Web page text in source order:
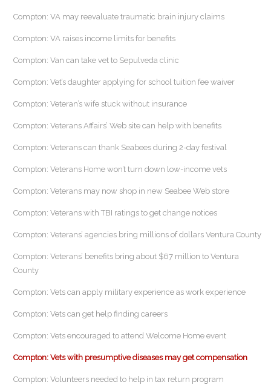
Compton: VA may reevaluate traumatic brain injury claims
Compton: VA raises income limits for benefits
Compton: Van can take vet to Sepulveda clinic
Compton: Vet’s daughter applying for school tuition fee waiver
Compton: Veteran’s wife stuck without insurance
Compton: Veterans Affairs’ Web site can help with benefits
Compton: Veterans can thank Seabees during 2-day festival
Compton: Veterans Home won’t turn down low-income vets
Compton: Veterans may now shop in new Seabee Web store
Compton: Veterans with TBI ratings to get change notices
Compton: Veterans’ agencies bring millions of dollars Ventura County
Compton: Veterans’ benefits bring about $67 million to Ventura
County
Compton: Vets can apply military experience as work experience
Compton: Vets can get help finding careers
Compton: Vets encouraged to attend Welcome Home event
Compton: Vets with presumptive diseases may get compensation
Compton: Volunteers needed to help in tax return program